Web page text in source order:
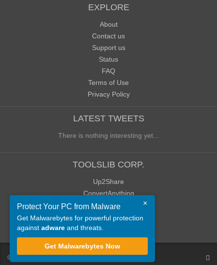
EXPLORE
About
Contact us
Support us
Status
FAQ
Terms of Use
Privacy Policy
LATEST TWEETS
There is nothing interesting yet...
TOOLSLIB CORP.
Up2Share
ConvertAnything
WoWClassicUI (WCUI)
Old Blog
Old Forum
© ToolsLib
×
Protect Your PC from Malware
Get Malwarebytes for powerful protection
against adware and threats.
Get Malwarebytes Now